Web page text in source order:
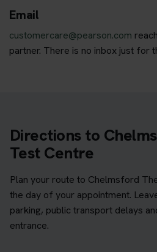
Email
customercare@pearson.com
partner. There is no inbox just for
Directions to
Test Centre
Plan your route to Chelmsford
the day of your appointment.
parking, public transport delays
entrance.